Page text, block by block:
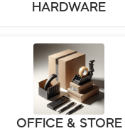
HARDWARE
OFFICE & STORE